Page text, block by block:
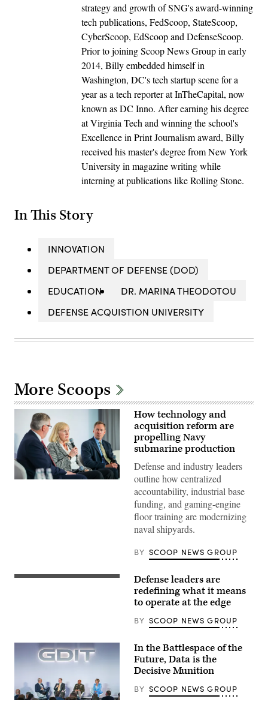
strategy and growth of SNG's award-winning
tech publications, FedScoop, StateScoop,
CyberScoop, EdScoop and DefenseScoop.
Prior to joining Scoop News Group in early
2014, Billy embedded himself in
Washington, DC's tech startup scene for a
year as a tech reporter at InTheCapital, now
known as DC Inno. After earning his degree
at Virginia Tech and winning the school's
Excellence in Print Journalism award, Billy
received his master's degree from New York
University in magazine writing while
interning at publications like Rolling Stone.
In This Story
INNOVATION
DEPARTMENT OF DEFENSE (DOD)
EDUCATION
DR. MARINA THEODOTOU
DEFENSE ACQUISTION UNIVERSITY
More Scoops
of
Navy
Deputy
Director
(center),
General
Dynamics
How technology and
acquisition reform are
propelling Navy
submarine production
Defense and industry leaders
outline how centralized
accountability, industrial base
funding, and gaming-engine
floor training are modernizing
naval shipyards.
BY SCOOP NEWS GROUP
Tech
work
regardless
of
connectivity
GDIT’s
‘Battlespace
of
Defense leaders are
redefining what it means
to operate at the edge
BY SCOOP NEWS GROUP
In the Battlespace of the
Future, Data is the
Decisive Munition
BY SCOOP NEWS GROUP